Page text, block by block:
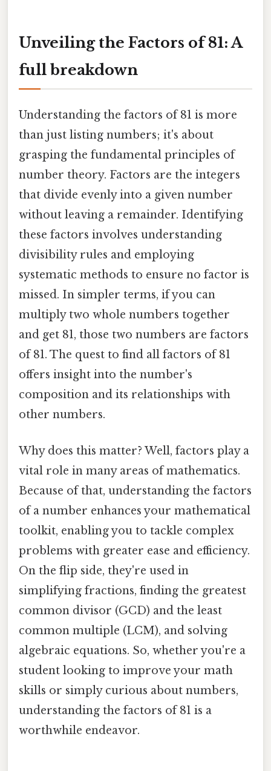
Unveiling the Factors of 81: A
full breakdown
Understanding the factors of 81 is more
than just listing numbers; it's about
grasping the fundamental principles of
number theory. Factors are the integers
that divide evenly into a given number
without leaving a remainder. Identifying
these factors involves understanding
divisibility rules and employing
systematic methods to ensure no factor is
missed. In simpler terms, if you can
multiply two whole numbers together
and get 81, those two numbers are factors
of 81. The quest to find all factors of 81
offers insight into the number's
composition and its relationships with
other numbers.
Why does this matter? Well, factors play a
vital role in many areas of mathematics.
Because of that, understanding the factors
of a number enhances your mathematical
toolkit, enabling you to tackle complex
problems with greater ease and efficiency.
On the flip side, they're used in
simplifying fractions, finding the greatest
common divisor (GCD) and the least
common multiple (LCM), and solving
algebraic equations. So, whether you're a
student looking to improve your math
skills or simply curious about numbers,
understanding the factors of 81 is a
worthwhile endeavor.